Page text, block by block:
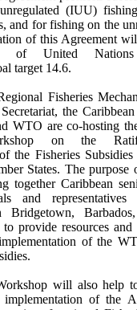
(IUU)
and for fishing on the
of this Agreement
of United Nations
target 14.6.
Fisheries
the
WTO are co-hosting
on the
the Fisheries
States. The
together Caribbean
and
Bridgetown,
provide resources and
of the
will also help
of the